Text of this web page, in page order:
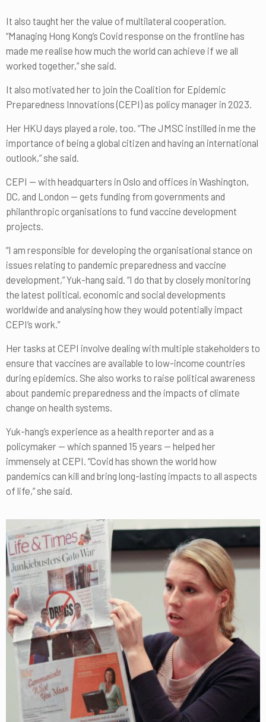
It also taught her the value of multilateral cooperation.
“Managing Hong Kong’s Covid response on the frontline has
made me realise how much the world can achieve if we all
worked together,” she said.
It also motivated her to join the Coalition for Epidemic
Preparedness Innovations (CEPI) as policy manager in 2023.
Her HKU days played a role, too. “The JMSC instilled in me the
importance of being a global citizen and having an international
outlook,” she said.
CEPI — with headquarters in Oslo and offices in Washington,
DC, and London — gets funding from governments and
philanthropic organisations to fund vaccine development
projects.
“I am responsible for developing the organisational stance on
issues relating to pandemic preparedness and vaccine
development,” Yuk-hang said. “I do that by closely monitoring
the latest political, economic and social developments
worldwide and analysing how they would potentially impact
CEPI’s work.”
Her tasks at CEPI involve dealing with multiple stakeholders to
ensure that vaccines are available to low-income countries
during epidemics. She also works to raise political awareness
about pandemic preparedness and the impacts of climate
change on health systems.
Yuk-hang’s experience as a health reporter and as a
policymaker — which spanned 15 years — helped her
immensely at CEPI. “Covid has shown the world how
pandemics can kill and bring long-lasting impacts to all aspects
of life,” she said.